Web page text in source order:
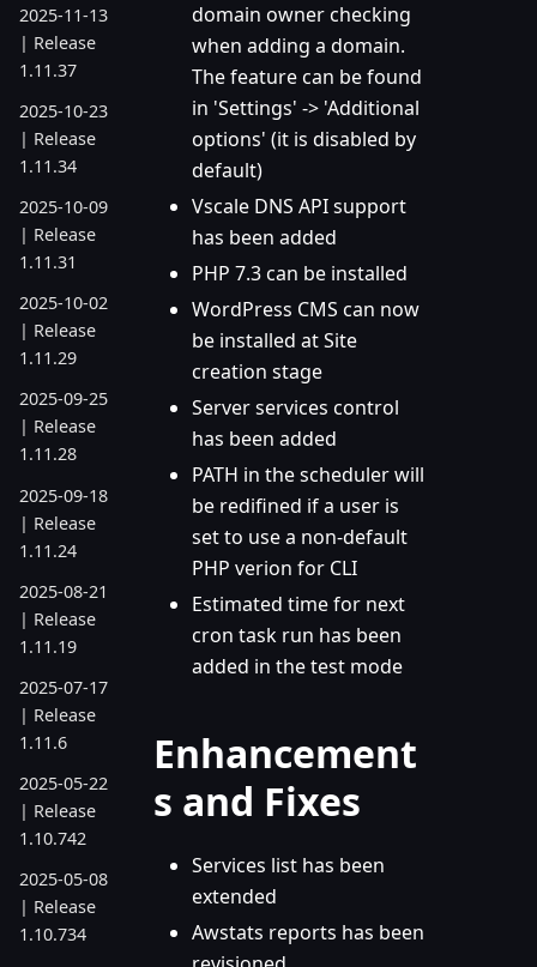
2025-11-13
| Release
1.11.37
2025-10-23
| Release
1.11.34
2025-10-09
| Release
1.11.31
2025-10-02
| Release
1.11.29
2025-09-25
| Release
1.11.28
2025-09-18
| Release
1.11.24
2025-08-21
| Release
1.11.19
2025-07-17
| Release
1.11.6
2025-05-22
| Release
1.10.742
2025-05-08
| Release
1.10.734
domain owner checking
when adding a domain.
The feature can be found
in 'Settings' -> 'Additional
options' (it is disabled by
default)
Vscale DNS API support
has been added
PHP 7.3 can be installed
WordPress CMS can now
be installed at Site
creation stage
Server services control
has been added
PATH in the scheduler will
be redifined if a user is
set to use a non-default
PHP verion for CLI
Estimated time for next
cron task run has been
added in the test mode
Enhancement
s and Fixes
Services list has been
extended
Awstats reports has been